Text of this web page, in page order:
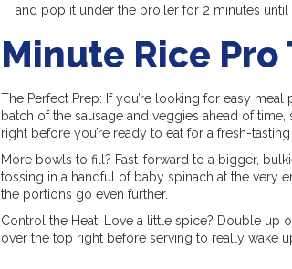
and pop it under the broiler for 2 minutes
Minute Rice Pro
The Perfect Prep: If you’re looking for easy
batch of the sausage and veggies ahead of
right before you’re ready to eat for a fresh-
More bowls to fill? Fast-forward to a bigger,
tossing in a handful of baby spinach at the very
the portions go even further.
Control the Heat: Love a little spice? Double up
over the top right before serving to really wake